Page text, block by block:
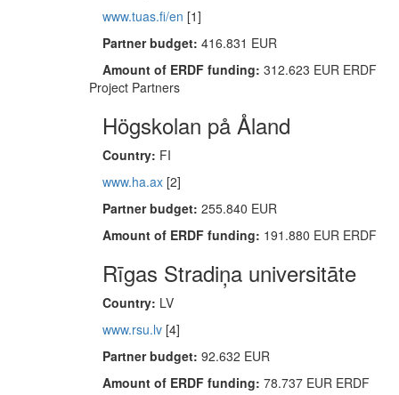
www.tuas.fi/en [1]
Partner budget: 416.831 EUR
Amount of ERDF funding: 312.623 EUR ERDF
Project Partners
Högskolan på Åland
Country: FI
www.ha.ax [2]
Partner budget: 255.840 EUR
Amount of ERDF funding: 191.880 EUR ERDF
Rīgas Stradiņa universitāte
Country: LV
www.rsu.lv [4]
Partner budget: 92.632 EUR
Amount of ERDF funding: 78.737 EUR ERDF